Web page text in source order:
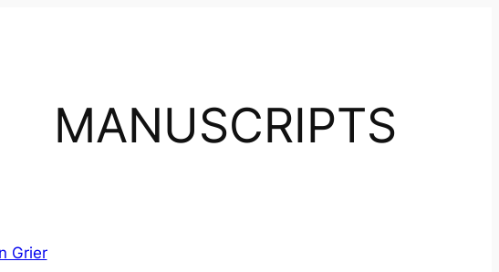
MANUSCRIPTS
Grier